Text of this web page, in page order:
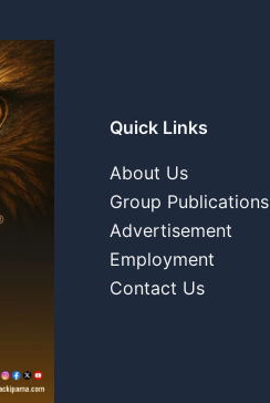
Quick Links
About Us
Group Publications
Advertisement
Employment
Contact Us